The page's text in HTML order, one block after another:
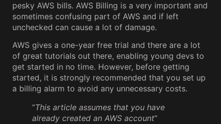
pesky AWS bills. AWS Billing is a very important and
sometimes confusing part of AWS and if left
unchecked can cause a lot of damage.
AWS gives a one-year free trial and there are a lot
of great tutorials out there, enabling young devs to
get started in no time. However, before getting
started, it is strongly recommended that you set up
a billing alarm to avoid any unnecessary costs.
“This article assumes that you have
already created an AWS account“